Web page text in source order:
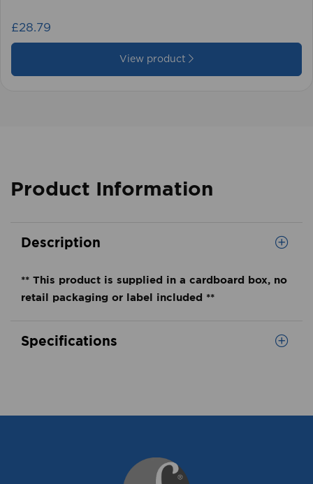
£28.79
View product
Product Information
Description
** This product is supplied in a cardboard box, no
retail packaging or label included **
Specifications